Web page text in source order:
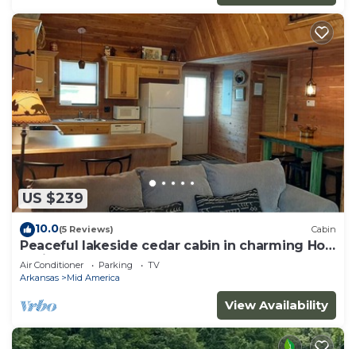
US $239
10.0(5 Reviews) Cabin
Peaceful lakeside cedar cabin in charming Hot
Springs
Air Conditioner Parking
TV
Arkansas
Mid America
View Availability